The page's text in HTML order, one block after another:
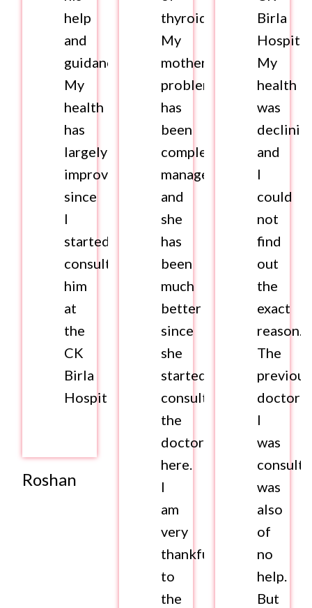
help
and
guidance.
My
health
has
largely
improved
since
I
started
consulting
him
at
the
CK
Birla
Hospital.
Roshan
thyroid.
My
mother’s
problem
has
been
completely
managed
and
she
has
been
much
better
since
she
started
consulting
the
doctors
here.
I
am
very
thankful
to
the
Birla
My
health
was
and
I
could
not
find
out
the
exact
reason.
The
previous
doctor
I
was
was
also
of
no
help.
But